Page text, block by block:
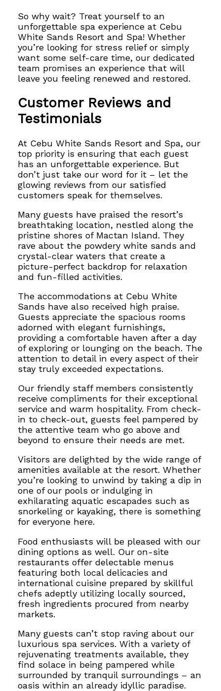
So why wait? Treat yourself to an
unforgettable spa experience at Cebu
White Sands Resort and Spa! Whether
you’re looking for stress relief or simply
want some self-care time, our dedicated
team promises an experience that will
leave you feeling renewed and restored.
Customer Reviews and
Testimonials
At Cebu White Sands Resort and Spa, our
top priority is ensuring that each guest
has an unforgettable experience. But
don’t just take our word for it – let the
glowing reviews from our satisfied
customers speak for themselves.
Many guests have praised the resort’s
breathtaking location, nestled along the
pristine shores of Mactan Island. They
rave about the powdery white sands and
crystal-clear waters that create a
picture-perfect backdrop for relaxation
and fun-filled activities.
The accommodations at Cebu White
Sands have also received high praise.
Guests appreciate the spacious rooms
adorned with elegant furnishings,
providing a comfortable haven after a day
of exploring or lounging on the beach. The
attention to detail in every aspect of their
stay truly exceeded expectations.
Our friendly staff members consistently
receive compliments for their exceptional
service and warm hospitality. From check-
in to check-out, guests feel pampered by
the attentive team who go above and
beyond to ensure their needs are met.
Visitors are delighted by the wide range of
amenities available at the resort. Whether
you’re looking to unwind by taking a dip in
one of our pools or indulging in
exhilarating aquatic escapades such as
snorkeling or kayaking, there is something
for everyone here.
Food enthusiasts will be pleased with our
dining options as well. Our on-site
restaurants offer delectable menus
featuring both local delicacies and
international cuisine prepared by skillful
chefs adeptly utilizing locally sourced,
fresh ingredients procured from nearby
markets.
Many guests can’t stop raving about our
luxurious spa services. With a variety of
rejuvenating treatments available, they
find solace in being pampered while
surrounded by tranquil surroundings – an
oasis within an already idyllic paradise.